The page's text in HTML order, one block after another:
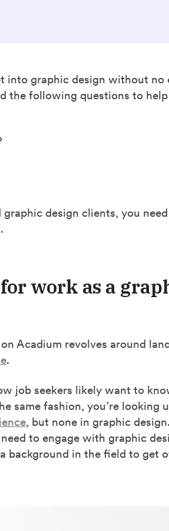
into graphic design without no
the following questions to
design clients, you
work as a
Acadium revolves around
.
job seekers likely want to
same fashion, you’re looking
, but none in graphic
to engage with graphic
background in the field to get